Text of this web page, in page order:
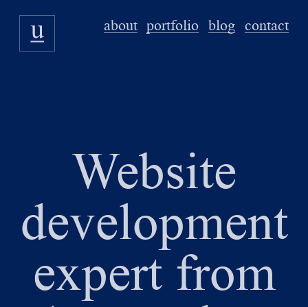
u
about portfolio blog contact
Website
development
expert from